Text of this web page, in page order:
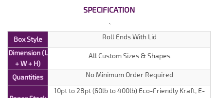
SPECIFICATION
Box Style
Roll Ends With Lid
Dimension (L
+ W + H)
All Custom Sizes & Shapes
Quantities No Minimum Order Required
10pt to 28pt (60lb to 400lb) Eco-Friendly Kraft, E-